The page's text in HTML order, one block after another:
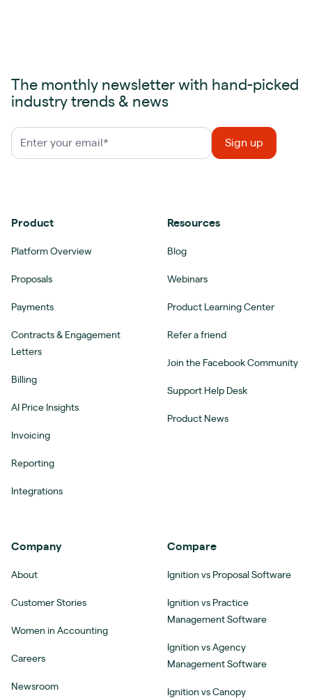
The monthly newsletter with hand-picked
industry trends & news
Product
Platform Overview
Proposals
Payments
Contracts & Engagement
Letters
Billing
AI Price Insights
Invoicing
Reporting
Integrations
Resources
Blog
Webinars
Product Learning Center
Refer a friend
Join the Facebook Community
Support Help Desk
Product News
Company
About
Customer Stories
Women in Accounting
Careers
Newsroom
Compare
Ignition vs Proposal Software
Ignition vs Practice
Management Software
Ignition vs Agency
Management Software
Ignition vs Canopy